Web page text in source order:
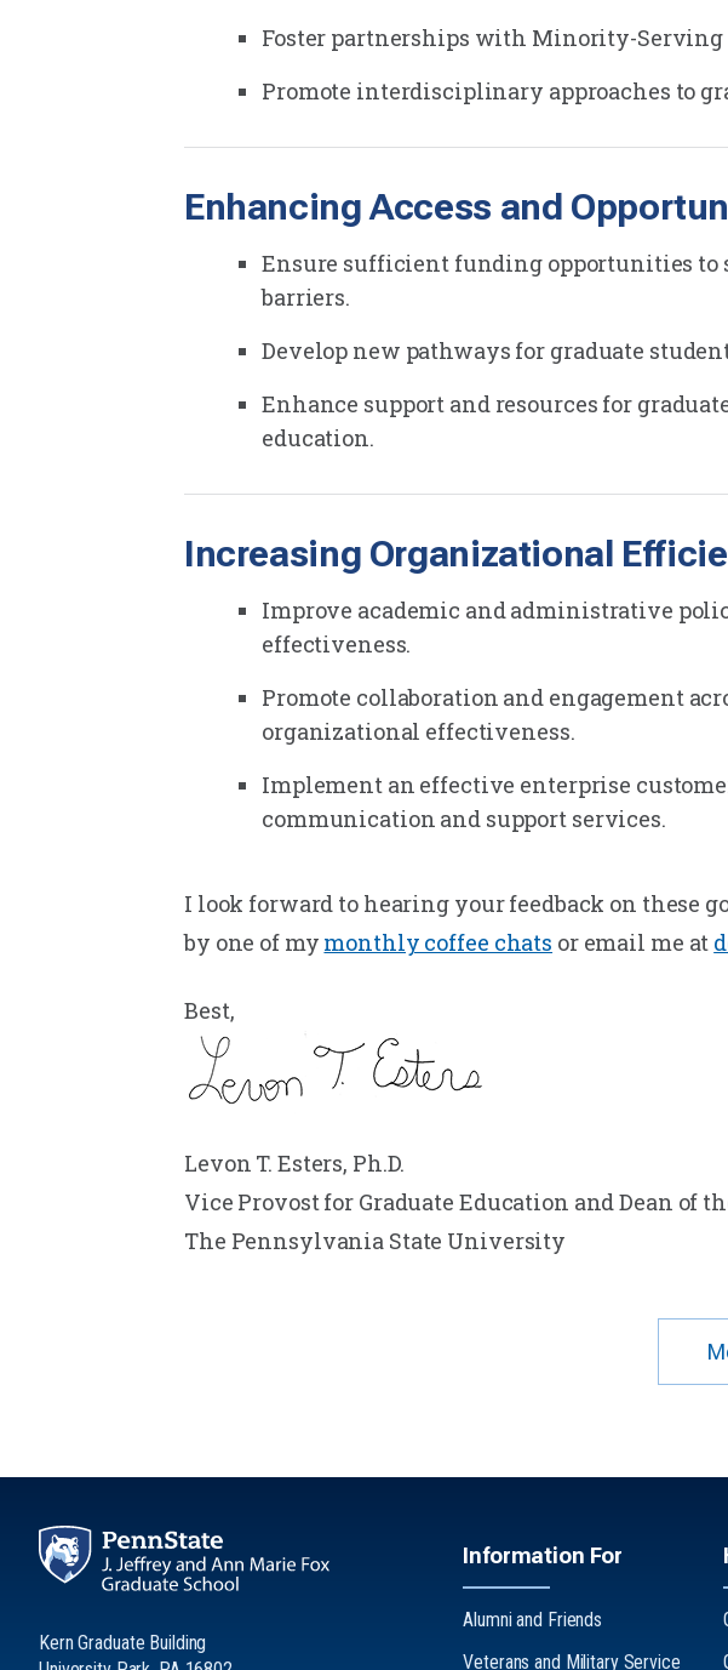
Foster partnerships with Minority-
Promote interdisciplinary approaches to
Enhancing Access and
Ensure sufficient funding opportunities to
barriers.
Develop new pathways for graduate
Enhance support and resources for
education.
Increasing Organizational
Improve academic and administrative
effectiveness.
Promote collaboration and engagement
organizational effectiveness.
Implement an effective enterprise
communication and support services.
I look forward to hearing your feedback on these
by one of my monthly coffee chats or email me at
Best,
Levon T. Esters, Ph.D.
Vice Provost for Graduate Education and Dean of
The Pennsylvania State University
Kern Graduate Building
Information For
Alumni and Friends
Veterans and Military Service